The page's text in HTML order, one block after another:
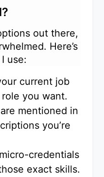
out there,
Here’s
I use:
current job
you want.
mentioned in
you’re
credentials
exact skills.